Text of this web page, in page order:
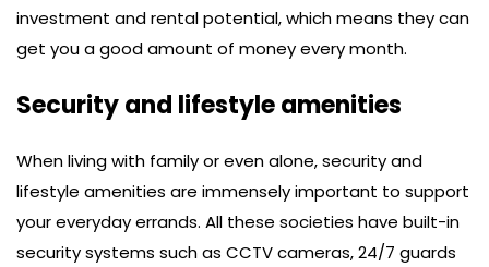
investment and rental potential, which means they can
get you a good amount of money every month.
Security and lifestyle amenities
When living with family or even alone, security and
lifestyle amenities are immensely important to support
your everyday errands. All these societies have built-in
security systems such as CCTV cameras, 24/7 guards